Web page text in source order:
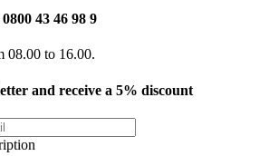
43 46 98 9
08.00 to 16.00.
and receive a 5% discount